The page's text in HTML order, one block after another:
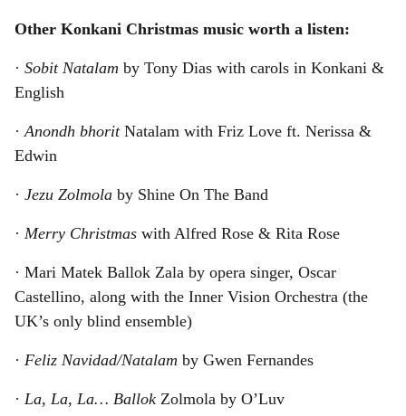
Other Konkani Christmas music worth a listen:
· Sobit Natalam by Tony Dias with carols in Konkani &
English
·Anondh bhoritNatalam with Friz Love ft. Nerissa &
Edwin
· Jezu Zolmola by Shine On The Band
· Merry Christmas with Alfred Rose & Rita Rose
· Mari Matek Ballok Zala by opera singer, Oscar
Castellino, along with the Inner Vision Orchestra (the
UK’s only blind ensemble)
· Feliz Navidad/Natalam by Gwen Fernandes
· La, La, La… Ballok Zolmola by O’Luv